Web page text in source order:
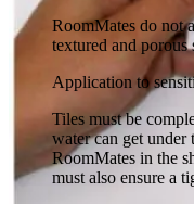
RoomMates do not
textured and porous
Application to
Tiles must be
water can get
RoomMates in the
must also ensure a